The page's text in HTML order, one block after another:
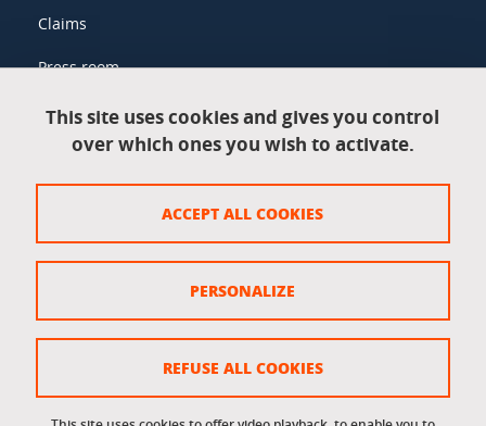
Claims
Press room
Legal information
Legal notices
Website map
Cookies
This site uses cookies and gives you control
over which ones you wish to activate.
ACCEPT ALL COOKIES
REFUSE ALL COOKIES
PERSONALIZE